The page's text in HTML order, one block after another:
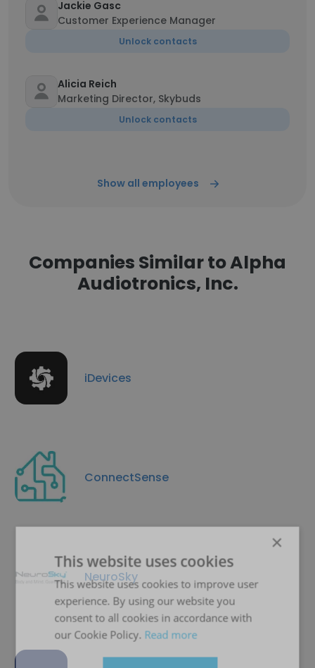
Jackie Gasc
Customer Experience Manager
Unlock contacts
Alicia Reich
Marketing Director, Skybuds
Unlock contacts
Show all employees
Companies Similar to Alpha
Audiotronics, Inc.
iDevices
ConnectSense
NeuroSky
×
This website uses cookies
This website uses cookies to improve user
experience. By using our website you
consent to all cookies in accordance with
our Cookie Policy. Read more